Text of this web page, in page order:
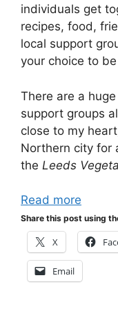
individuals get
recipes, food,
local support
your choice to
There are a
support groups
close to my
Northern city for
the Leeds
Read more
Share this post using
X
Email